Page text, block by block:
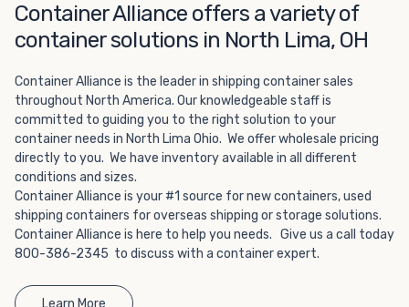
Container Alliance offers a variety of
container solutions in North Lima, OH
Container Alliance is the leader in shipping container sales
throughout North America. Our knowledgeable staff is
committed to guiding you to the right solution to your
container needs in North Lima Ohio. We offer wholesale pricing
directly to you. We have inventory available in all different
conditions and sizes.
Container Alliance is your #1 source for new containers, used
shipping containers for overseas shipping or storage solutions.
Container Alliance is here to help you needs. Give us a call today
800-386-2345 to discuss with a container expert.
Learn More